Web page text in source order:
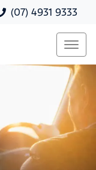
(07) 4931 9333